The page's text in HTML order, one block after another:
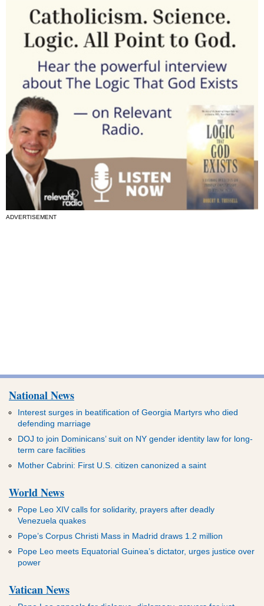
ADVERTISEMENT
National News
Interest surges in beatification of Georgia Martyrs who died
defending marriage
DOJ to join Dominicans’ suit on NY gender identity law for long-
term care facilities
Mother Cabrini: First U.S. citizen canonized a saint
World News
Pope Leo XIV calls for solidarity, prayers after deadly
Venezuela quakes
Pope’s Corpus Christi Mass in Madrid draws 1.2 million
Pope Leo meets Equatorial Guinea’s dictator, urges justice over
power
Vatican News